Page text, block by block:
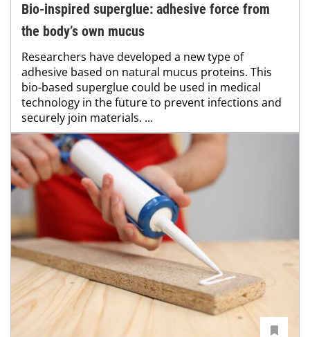
Bio-inspired superglue: adhesive force from
the body’s own mucus
Researchers have developed a new type of
adhesive based on natural mucus proteins. This
bio-based superglue could be used in medical
technology in the future to prevent infections and
securely join materials. ...